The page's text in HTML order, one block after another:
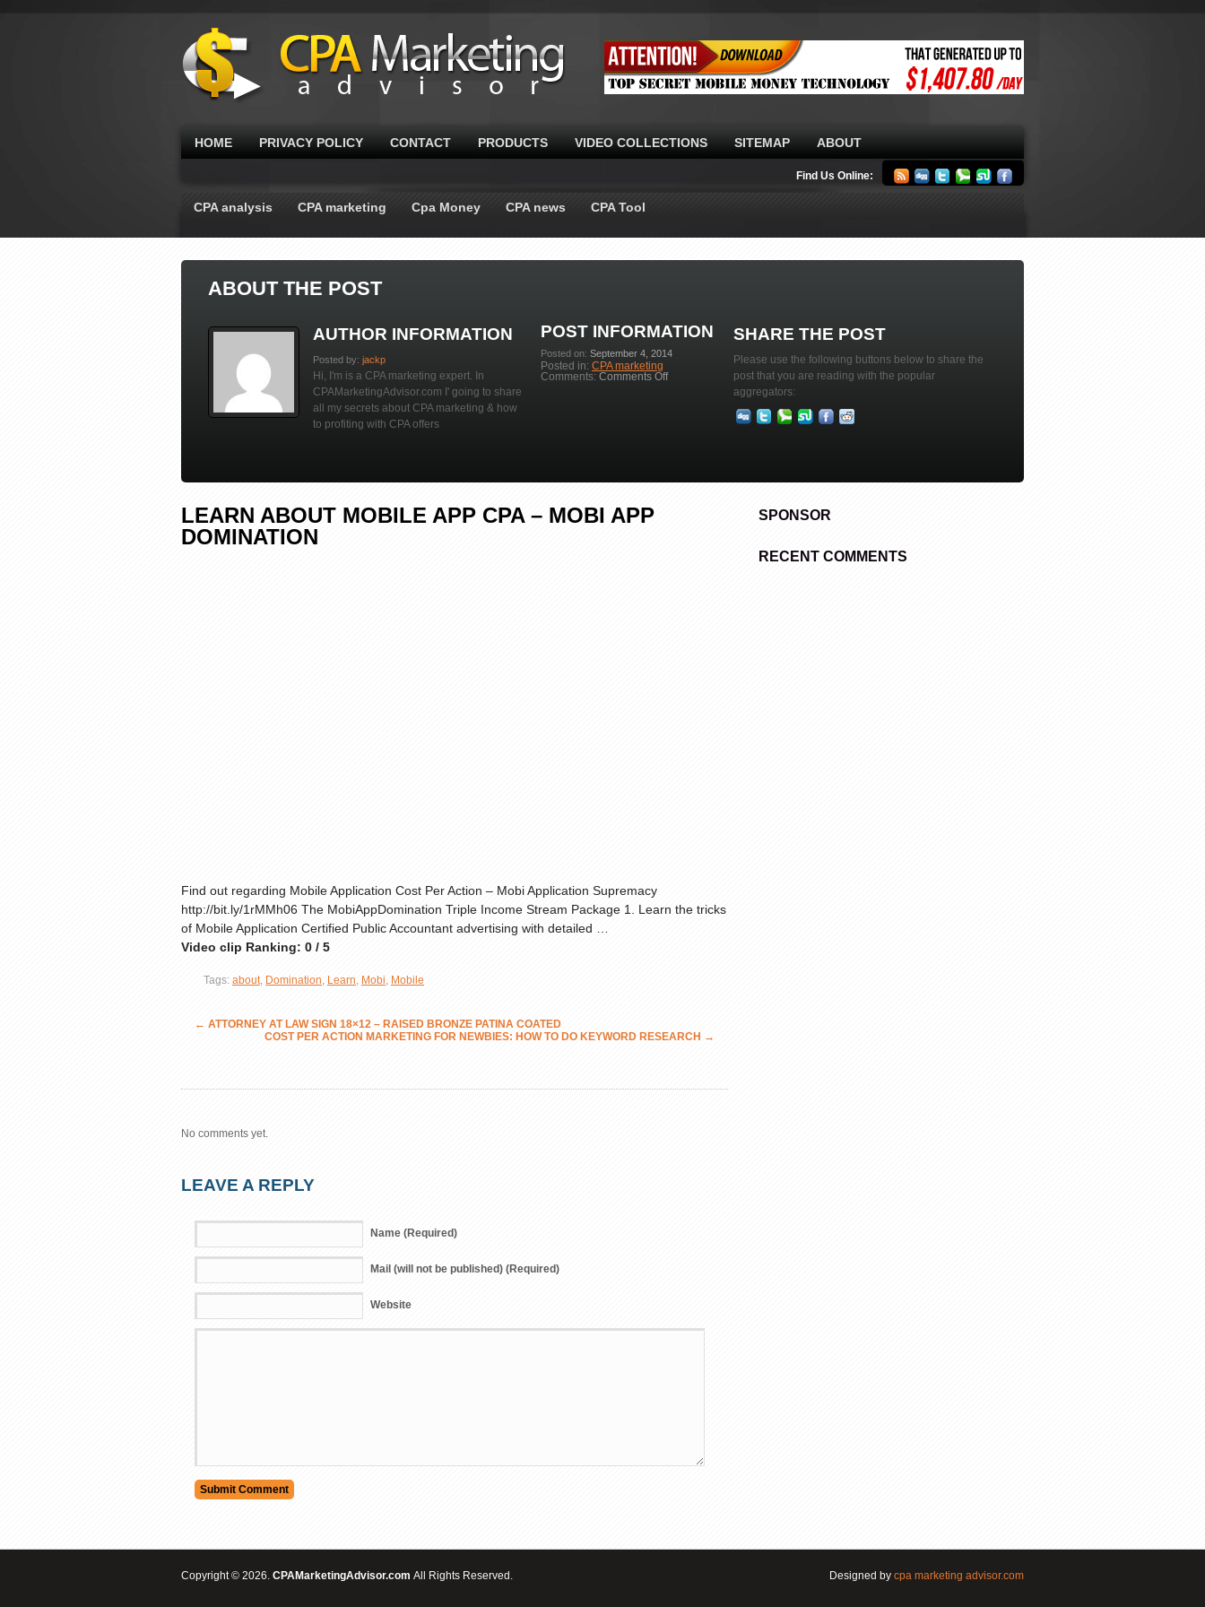
HOME PRIVACY POLICY CONTACT PRODUCTS VIDEO COLLECTIONS SITEMAP ABOUT
Find Us Online:
CPA analysis CPA marketing Cpa Money CPA news CPA Tool
ABOUT THE POST
AUTHOR INFORMATION
Posted by: jackp
Hi, I'm is a CPA marketing expert. In
CPAMarketingAdvisor.com I' going to share
all my secrets about CPA marketing & how
to profiting with CPA offers
POST INFORMATION
Posted on: September 4, 2014
Posted in: CPA marketing
Comments: Comments Offon
SHARE THE POST
Please use the following buttons below to share the
post that you are reading with the popular
aggregators:
LEARN ABOUT MOBILE APP CPA – MOBI APP
DOMINATION
Find out regarding Mobile Application Cost Per Action – Mobi Application Supremacy
http://bit.ly/1rMMh06 The MobiAppDomination Triple Income Stream Package 1. Learn the tricks
of Mobile Application Certified Public Accountant advertising with detailed …
Video clip Ranking: 0 / 5
Tags: about Domination Learn Mobi Mobile
← ATTORNEY AT LAW SIGN 18×12 – RAISED BRONZE PATINA COATED
COST PER ACTION MARKETING FOR NEWBIES: HOW TO DO KEYWORD RESEARCH →
No comments yet.
LEAVE A REPLY
Name (Required)
Mail (will not be published) (Required)
Website
SPONSOR
RECENT COMMENTS
Copyright © 2026. CPAMarketingAdvisor.com All Rights Reserved. Designed by cpa marketing advisor.com